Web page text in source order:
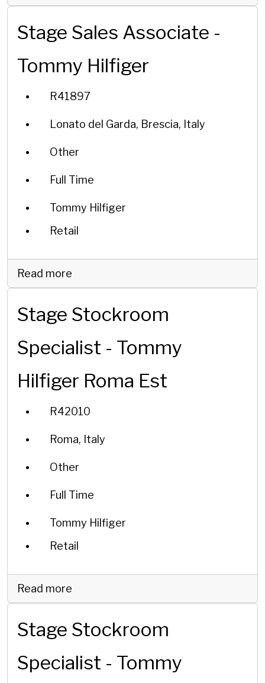
Stage Sales Associate -
Tommy Hilfiger
R41897
Lonato del Garda, Brescia, Italy
Other
Full Time
Tommy Hilfiger
Retail
Read more
Stage Stockroom
Specialist - Tommy
Hilfiger Roma Est
R42010
Roma, Italy
Other
Full Time
Tommy Hilfiger
Retail
Read more
Stage Stockroom
Specialist - Tommy